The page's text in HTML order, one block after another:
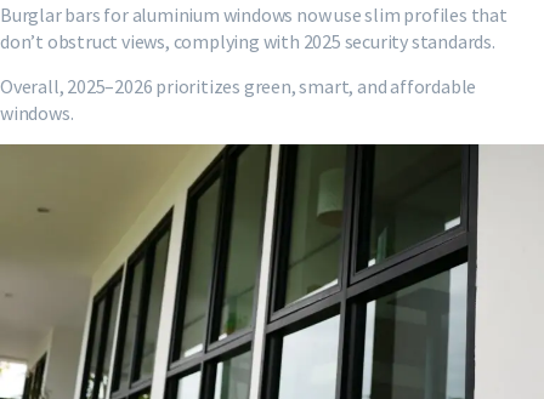
Burglar bars for aluminium windows now use slim profiles that
don’t obstruct views, complying with 2025 security standards.
Overall, 2025–2026 prioritizes green, smart, and affordable
windows.